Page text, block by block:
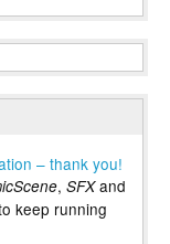
– thank you!
, SFXand
keep running